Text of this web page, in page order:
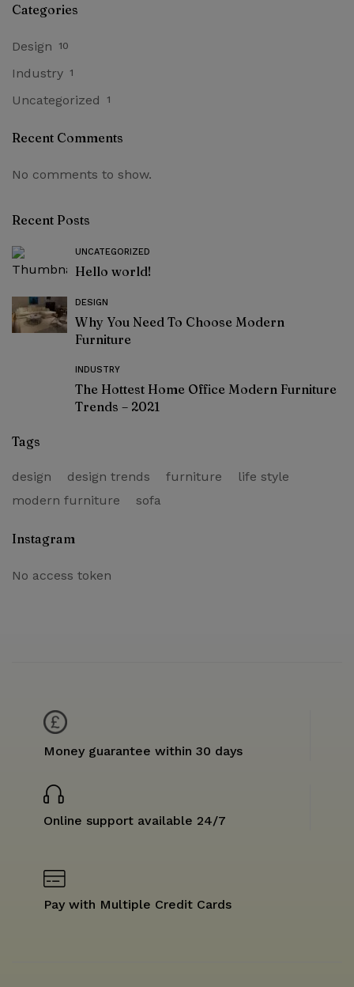
Categories
Design 10
Industry 1
Uncategorized 1
Recent Comments
No comments to show.
Recent Posts
UNCATEGORIZED
Hello world!
DESIGN
Why You Need To Choose Modern
Furniture
INDUSTRY
The Hottest Home Office Modern Furniture
Trends – 2021
Tags
design design trends furniture
life style
modern furniture
sofa
Instagram
No access token
Money guarantee within 30 days
Online support available 24/7
Pay with Multiple Credit Cards